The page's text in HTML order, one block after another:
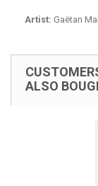
Artist: Gaëtan
ALSO